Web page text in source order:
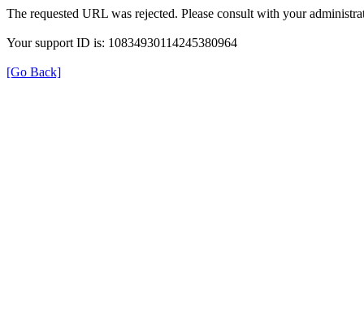
The requested URL was rejected. Please consult with your
Your support ID is: 10834930114245380964
[Go Back]